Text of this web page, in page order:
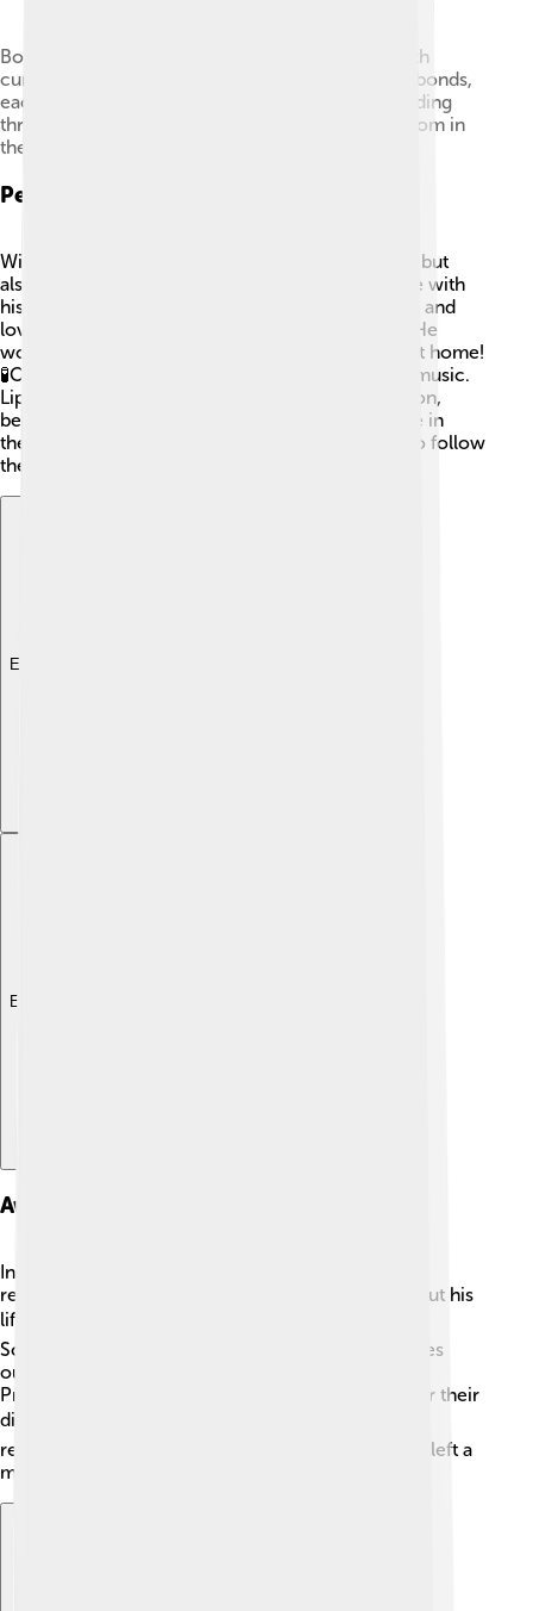
Bonding diagram of diborane (B2H6) showing with
curved lines a pair of three-center two-electron bonds,
each of which consists of a pair of electrons bonding
three atoms, two boron atoms and a hydrogen atom in
the middle.
Personal Life
William Lipscomb was not just a brilliant chemist, but
also a caring person! 🤗He enjoyed spending time with
his family and friends. Lipscomb had two children and
loved sharing his passion for science with them. He
would often engage them with fun experiments at home!
🧪Outside of science, he had hobbies like playing music.
Lipscomb was a humble and down-to-earth person,
believing that everyone can contribute to science in
their own way, inspiring countless young minds to follow
their dreams!
Explore with ChatDino
Explore with ChatDino
Awards And Honors
In addition to the Nobel Prize, William Lipscomb
received many other awards and honors throughout his
life. 🏆He was elected to the National Academy of
Sciences, a prestigious organization that recognizes
outstanding scientists. Lipscomb also received the
Priestley Medal in 1987, which honors chemists for their
distinguished service to the field. 🎖️ He was widely
respected for his contributions to science and has left a
mark that many young scientists aspire to achieve!